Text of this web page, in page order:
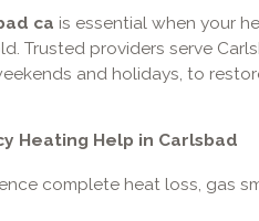
ca is essential when your
Trusted providers serve
and holidays, to
Heating Help in Carlsbad
complete heat loss, gas